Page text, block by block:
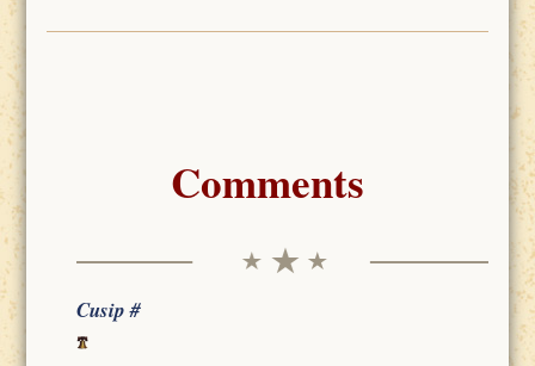
Comments
Cusip #